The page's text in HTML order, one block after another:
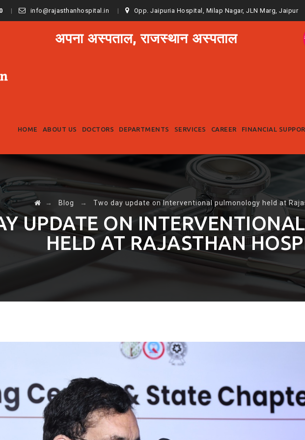
info@rajasthanhospital.in Opp. Jaipuria Hospital, Milap Nagar, JLN Marg, Jaipur
अपना अस्पताल, राजस्थान अस्पताल
content
HOME ABOUT US DOCTORS DEPARTMENTS SERVICES CAREER FINANCIAL
→ Blog → Two day update on Interventional pulmonology held at
UPDATE ON
HELD AT RAJASTHAN